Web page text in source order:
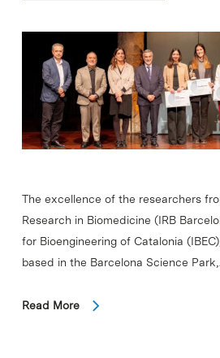
The excellence of the researchers
Research in Biomedicine (IRB
for Bioengineering of Catalonia
based in the Barcelona Science
Read More